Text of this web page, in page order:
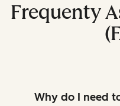
Frequenty
Why do I need